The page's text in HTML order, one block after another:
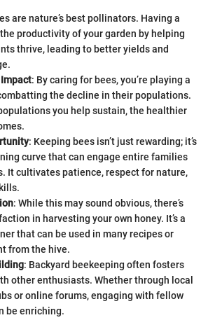
are nature’s best pollinators. Having a
productivity of your garden by helping
thrive, leading to better yields and
: By caring for bees, you’re playing a
the decline in their populations.
you help sustain, the healthier
: Keeping bees isn’t just rewarding; it’s
curve that can engage entire families
It cultivates patience, respect for nature,
: While this may sound obvious, there’s
in harvesting your own honey. It’s a
that can be used in many recipes or
from the hive.
: Backyard beekeeping often fosters
other enthusiasts. Whether through local
or online forums, engaging with fellow
be enriching.